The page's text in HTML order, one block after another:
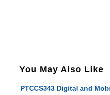
You May Also Like
PTCCS343 Digital and